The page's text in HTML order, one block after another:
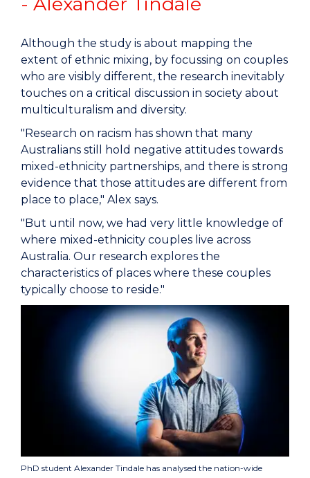
Although the study is about mapping the
extent of ethnic mixing, by focussing on couples
who are visibly different, the research inevitably
touches on a critical discussion in society about
multiculturalism and diversity.
"Research on racism has shown that many
Australians still hold negative attitudes towards
mixed-ethnicity partnerships, and there is strong
evidence that those attitudes are different from
place to place," Alex says.
"But until now, we had very little knowledge of
where mixed-ethnicity couples live across
Australia. Our research explores the
characteristics of places where these couples
typically choose to reside."
PhD student Alexander Tindale has analysed the nation-wide